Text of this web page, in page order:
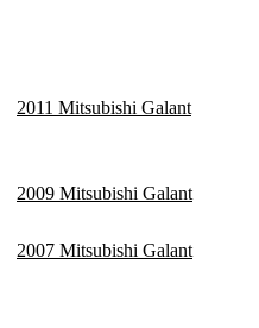
2011 Mitsubishi Galant
2009 Mitsubishi Galant
2007 Mitsubishi Galant